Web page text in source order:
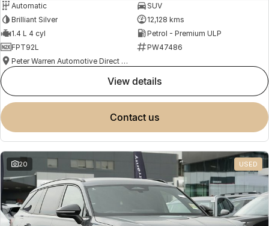
Automatic
SUV
Brilliant Silver
12,128 kms
1.4 L 4 cyl
Petrol - Premium ULP
FPT92L
PW47486
Peter Warren Automotive Direct Used Cars
view details
contact us
20 USED